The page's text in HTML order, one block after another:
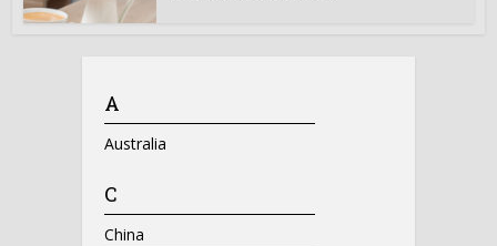
A
Australia
C
China